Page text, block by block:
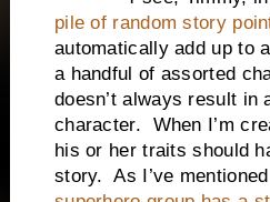
pile of random story
automatically add up to
a handful of assorted
doesn’t always result in
character. When I’m
his or her traits should
story. As I’ve